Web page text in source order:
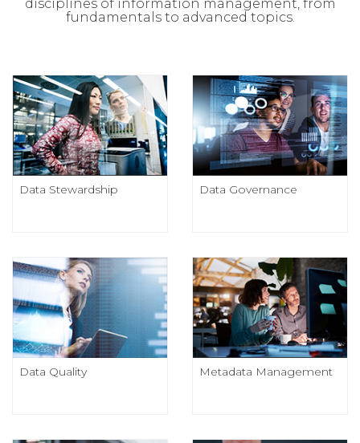
disciplines of information management, from
fundamentals to advanced topics.
Data Stewardship Data Governance
Data Quality Metadata Management